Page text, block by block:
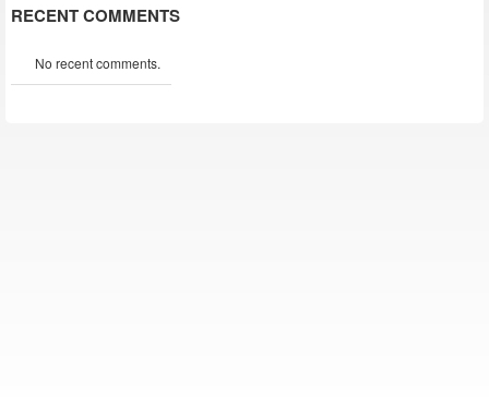
RECENT COMMENTS
No recent comments.